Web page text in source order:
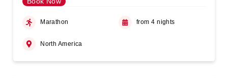
Marathon from 4 nights
North America